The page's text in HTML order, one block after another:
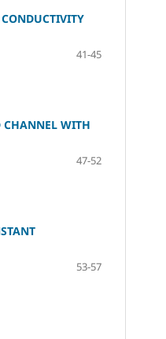
41-45
CHANNEL WITH
47-52
53-57